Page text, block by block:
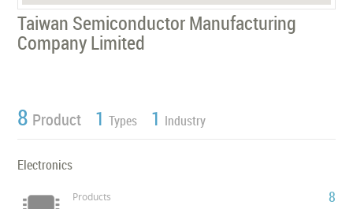
Taiwan Semiconductor Manufacturing
Company Limited
8 Product 1 Types 1 Industry
Electronics
Products 8